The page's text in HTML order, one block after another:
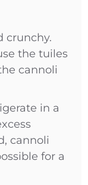
crunchy.
the tuiles
cannoli
in a
cannoli
for a